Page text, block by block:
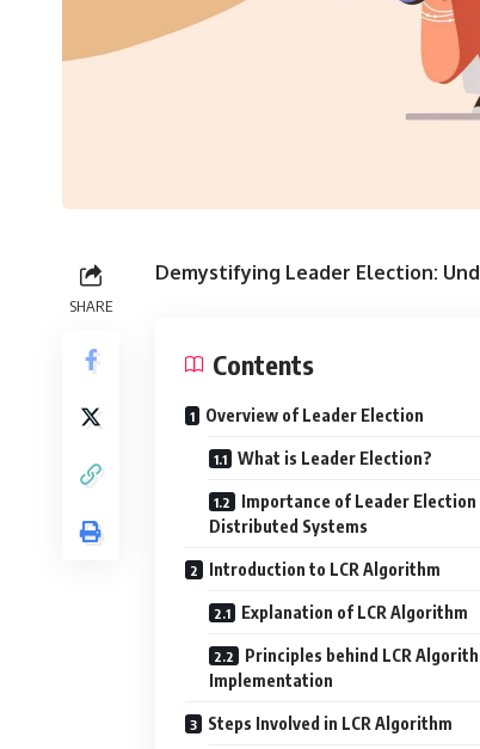
SHARE
Demystifying Leader Election:
Contents
Overview of Leader Election
What is Leader Election?
Importance of Leader Election
Distributed Systems
Introduction to LCR Algorithm
Explanation of LCR Algorithm
Principles behind LCR
Implementation
Steps Involved in LCR Algorithm